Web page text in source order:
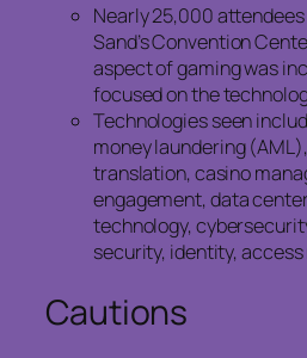
Nearly 25,000
Sand’s Convention
aspect of gaming was
focused on the
Technologies seen
money laundering
translation, casino
engagement, data
technology,
security, identity,
Cautions